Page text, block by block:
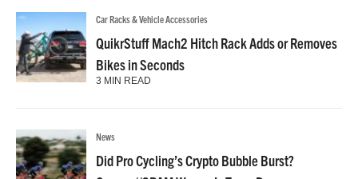
Car Racks & Vehicle Accessories
QuikrStuff Mach2 Hitch Rack Adds or Removes
Bikes in Seconds
3 MIN READ
News
Did Pro Cycling’s Crypto Bubble Burst?